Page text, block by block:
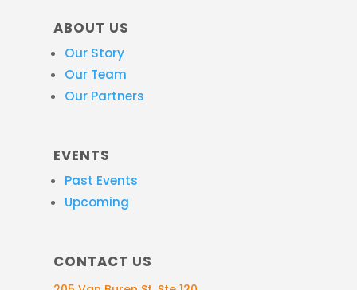
ABOUT US
Our Story
Our Team
Our Partners
EVENTS
Past Events
Upcoming
CONTACT US